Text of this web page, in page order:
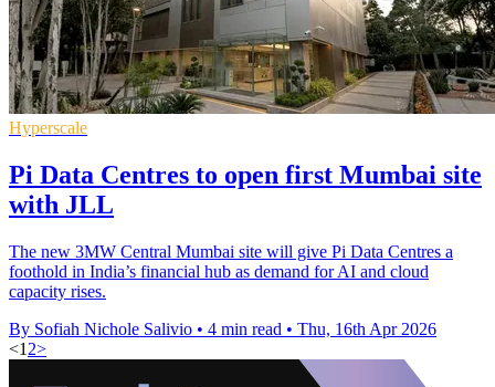
Hyperscale
Pi Data Centres to open first Mumbai site
with JLL
The new 3MW Central Mumbai site will give Pi Data Centres a
foothold in India’s financial hub as demand for AI and cloud
capacity rises.
By Sofiah Nichole Salivio • 4 min read • Thu, 16th Apr 2026
<1 2>